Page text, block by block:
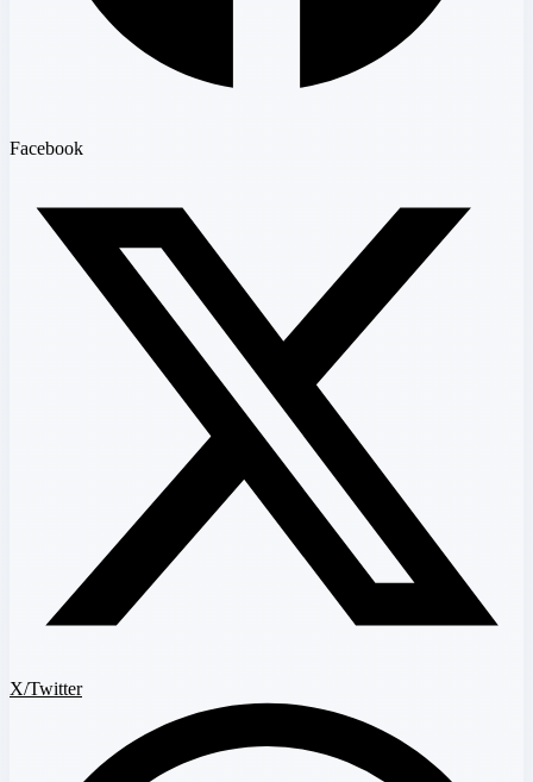
Facebook
X/Twitter